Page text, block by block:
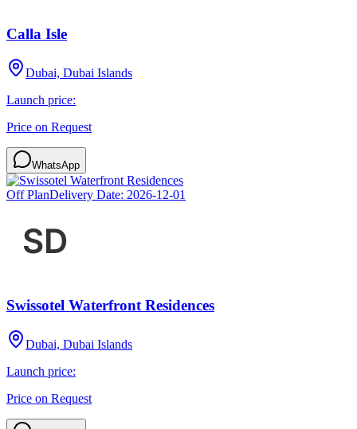
Calla Isle
Dubai, Dubai Islands
Launch price:
Price on Request
WhatsApp
Off PlanDelivery Date: 2026-12-01
Swissotel Waterfront Residences
Dubai, Dubai Islands
Launch price:
Price on Request